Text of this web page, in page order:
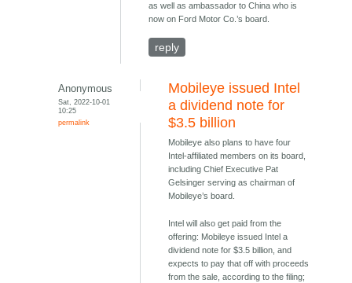
as well as ambassador to China who is
now on Ford Motor Co.’s board.
reply
Anonymous
Sat, 2022-10-01
10:25
permalink
Mobileye issued Intel
a dividend note for
$3.5 billion
Mobileye also plans to have four
Intel-affiliated members on its board,
including Chief Executive Pat
Gelsinger serving as chairman of
Mobileye’s board.
Intel will also get paid from the
offering: Mobileye issued Intel a
dividend note for $3.5 billion, and
expects to pay that off with proceeds
from the sale, according to the filing;